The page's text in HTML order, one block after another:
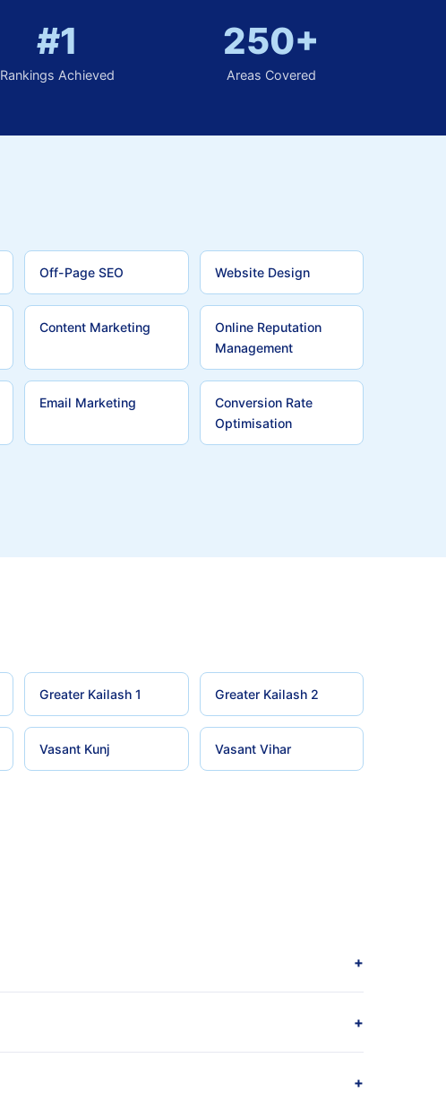
#1
Rankings Achieved
250+
Areas Covered
Off-Page SEO Website Design
Content Marketing
Online Reputation
Management
Email Marketing
Conversion Rate
Optimisation
Greater Kailash 1 Greater Kailash 2
Vasant Kunj Vasant Vihar
+
+
+